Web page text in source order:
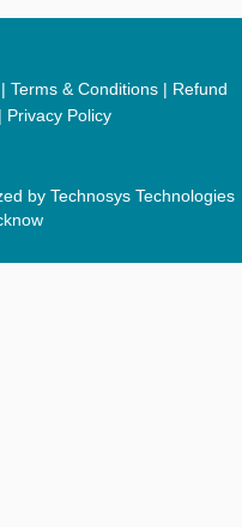
Terms & Conditions | Refund
| Privacy Policy
by Technosys Technologies